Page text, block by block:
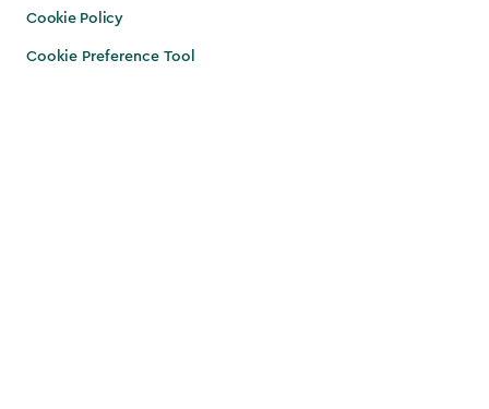
Cookie Policy
Cookie Preference Tool